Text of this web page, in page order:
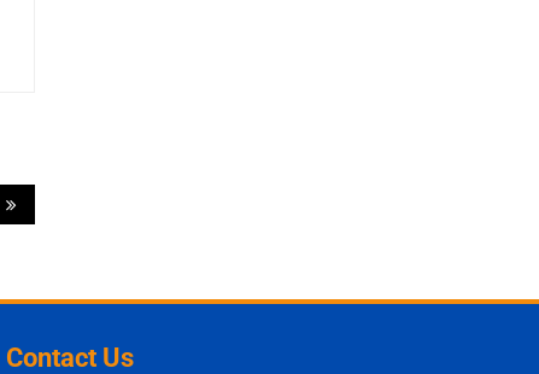
Contact Us